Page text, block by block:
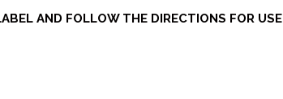
AND FOLLOW THE DIRECTIONS FOR USE